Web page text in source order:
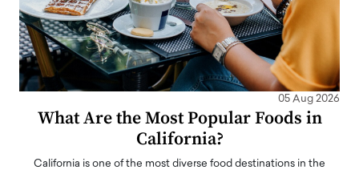
05 Aug 2026
What Are the Most Popular Foods in
California?
California is one of the most diverse food destinations in the